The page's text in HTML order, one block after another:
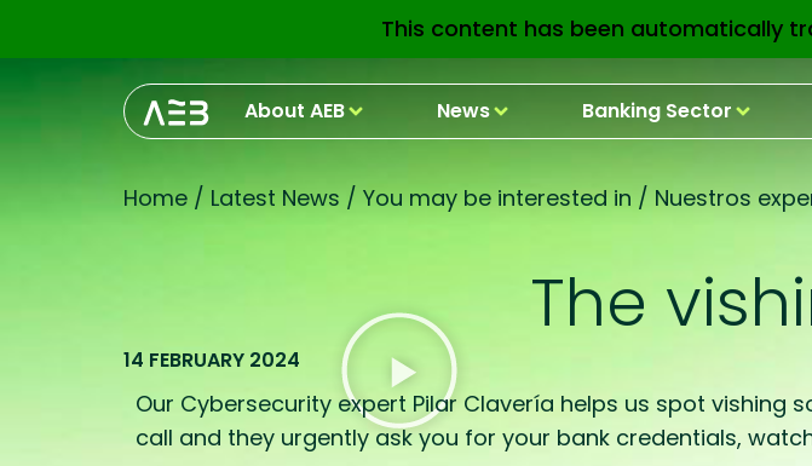
About AEB News Banking Sector
Home / Latest News / You may be interested in / Nuestros
The
14 FEBRUARY 2024
Our Cybersecurity expert Pilar Clavería helps us spot
call and they urgently ask you for your bank credentials,
This content has been automatically